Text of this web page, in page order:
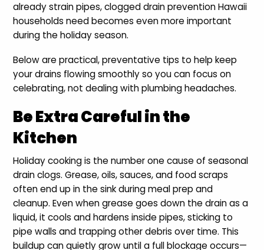
already strain pipes, clogged drain prevention Hawaii
households need becomes even more important
during the holiday season.
Below are practical, preventative tips to help keep
your drains flowing smoothly so you can focus on
celebrating, not dealing with plumbing headaches.
Be Extra Careful in the
Kitchen
Holiday cooking is the number one cause of seasonal
drain clogs. Grease, oils, sauces, and food scraps
often end up in the sink during meal prep and
cleanup. Even when grease goes down the drain as a
liquid, it cools and hardens inside pipes, sticking to
pipe walls and trapping other debris over time. This
buildup can quietly grow until a full blockage occurs—